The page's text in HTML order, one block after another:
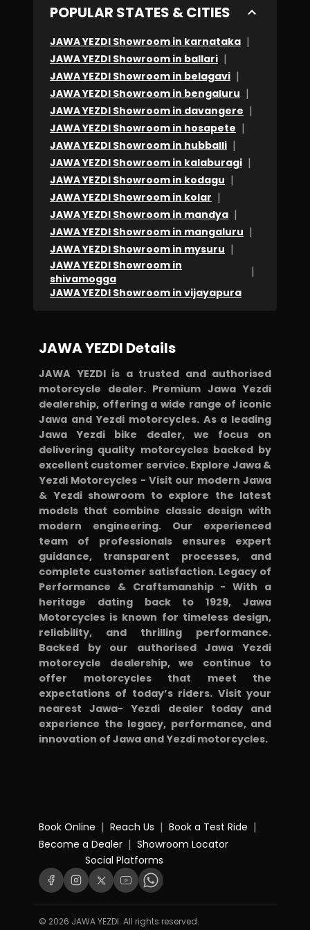
POPULAR STATES & CITIES
JAWA YEZDI Showroom in karnataka |
JAWA YEZDI Showroom in ballari |
JAWA YEZDI Showroom in belagavi |
JAWA YEZDI Showroom in bengaluru |
JAWA YEZDI Showroom in davangere |
JAWA YEZDI Showroom in hosapete |
JAWA YEZDI Showroom in hubballi |
JAWA YEZDI Showroom in kalaburagi |
JAWA YEZDI Showroom in kodagu |
JAWA YEZDI Showroom in kolar |
JAWA YEZDI Showroom in mandya |
JAWA YEZDI Showroom in mangaluru |
JAWA YEZDI Showroom in mysuru |
JAWA YEZDI Showroom in
shivamogga
|
JAWA YEZDI Showroom in vijayapura
JAWA YEZDI Details
JAWA YEZDI is a trusted and authorised
motorcycle dealer. Premium Jawa Yezdi
dealership, offering a wide range of iconic
Jawa and Yezdi motorcycles. As a leading
Jawa Yezdi bike dealer, we focus on
delivering quality motorcycles backed by
excellent customer service. Explore Jawa &
Yezdi Motorcycles - Visit our modern Jawa
& Yezdi showroom to explore the latest
models that combine classic design with
modern engineering. Our experienced
team of professionals ensures expert
guidance, transparent processes, and
complete customer satisfaction. Legacy of
Performance & Craftsmanship - With a
heritage dating back to 1929, Jawa
Motorcycles is known for timeless design,
reliability, and thrilling performance.
Backed by our authorised Jawa Yezdi
motorcycle dealership, we continue to
offer motorcycles that meet the
expectations of today’s riders. Visit your
nearest Jawa- Yezdi dealer today and
experience the legacy, performance, and
innovation of Jawa and Yezdi motorcycles.
Book Online | Reach Us | Book a Test Ride |
Become a Dealer | Showroom Locator
Social Platforms
© 2026 JAWA YEZDI. All rights reserved.